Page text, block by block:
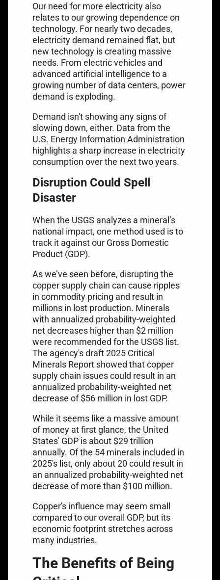
Our need for more electricity also
relates to our growing dependence on
technology. For nearly two decades,
electricity demand remained flat, but
new technology is creating massive
needs. From electric vehicles and
advanced artificial intelligence to a
growing number of data centers, power
demand is exploding.
Demand isn't showing any signs of
slowing down, either. Data from the
U.S. Energy Information Administration
highlights a sharp increase in electricity
consumption over the next two years.
Disruption Could Spell
Disaster
When the USGS analyzes a mineral’s
national impact, one method used is to
track it against our Gross Domestic
Product (GDP).
As we’ve seen before, disrupting the
copper supply chain can cause ripples
in commodity pricing and result in
millions in lost production. Minerals
with annualized probability-weighted
net decreases higher than $2 million
were recommended for the USGS list.
The agency'sdraft 2025 Critical
Minerals Report showed that copper
supply chain issues could result in an
annualized probability-weighted net
decrease of $56 million in lost GDP.
While it seems like a massive amount
of money at first glance, the United
States' GDP is about $29 trillion
annually. Of the 54 minerals included in
2025's list, only about 20 could result in
an annualized probability-weighted net
decrease of more than $100 million.
Copper's influence may seem small
compared to our overall GDP, but its
economic footprint stretches across
many industries.
The Benefits of Being